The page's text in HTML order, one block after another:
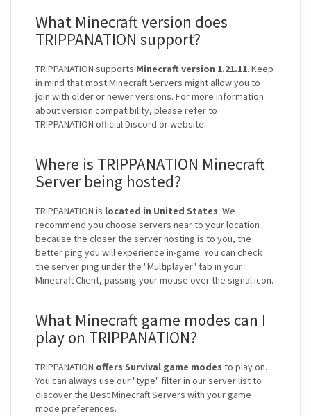
What Minecraft version does
TRIPPANATION support?
TRIPPANATION supports Minecraft version 1.21.11. Keep
in mind that most Minecraft Servers might allow you to
join with older or newer versions. For more information
about version compatibility, please refer to
TRIPPANATION official Discord or website.
Where is TRIPPANATION Minecraft
Server being hosted?
TRIPPANATION is located in United States. We
recommend you choose servers near to your location
because the closer the server hosting is to you, the
better ping you will experience in-game. You can check
the server ping under the "Multiplayer" tab in your
Minecraft Client, passing your mouse over the signal icon.
What Minecraft game modes can I
play on TRIPPANATION?
TRIPPANATION offers Survival game modes to play on.
You can always use our "type" filter in our server list to
discover the Best Minecraft Servers with your game
mode preferences.